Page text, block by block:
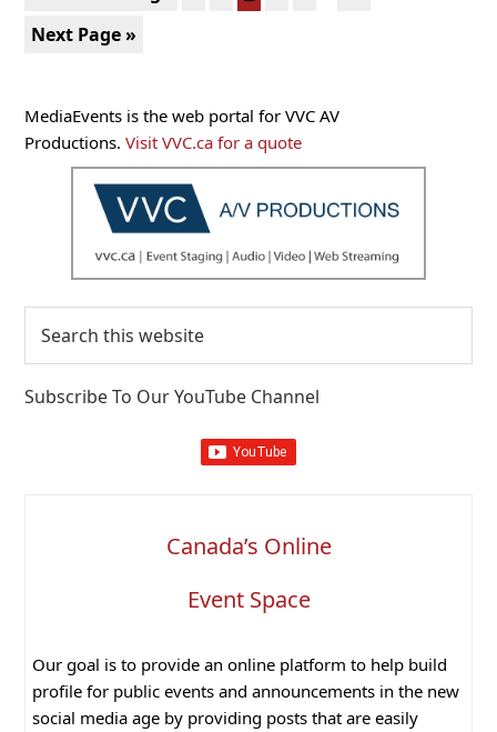
Go
Next Page »
Primary
Sidebar
MediaEvents is the web portal for VVC AV
Productions.Visit VVC.ca for a quote
this
Subscribe To Our YouTube Channel
Canada’s Online
Event Space
Our goal is to provide an online platform to help build
profile for public events and announcements in the new
social media age by providing posts that are easily